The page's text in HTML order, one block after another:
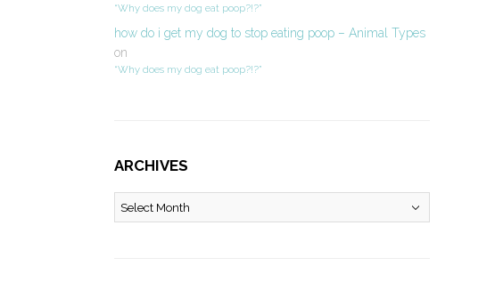
“Why does my dog eat poop?!?”
how do i get my dog to stop eating poop – Animal Types
on
“Why does my dog eat poop?!?”
ARCHIVES
Archives